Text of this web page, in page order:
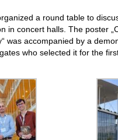
a round table to
in concert halls. The poster
was accompanied by a
who selected it for the